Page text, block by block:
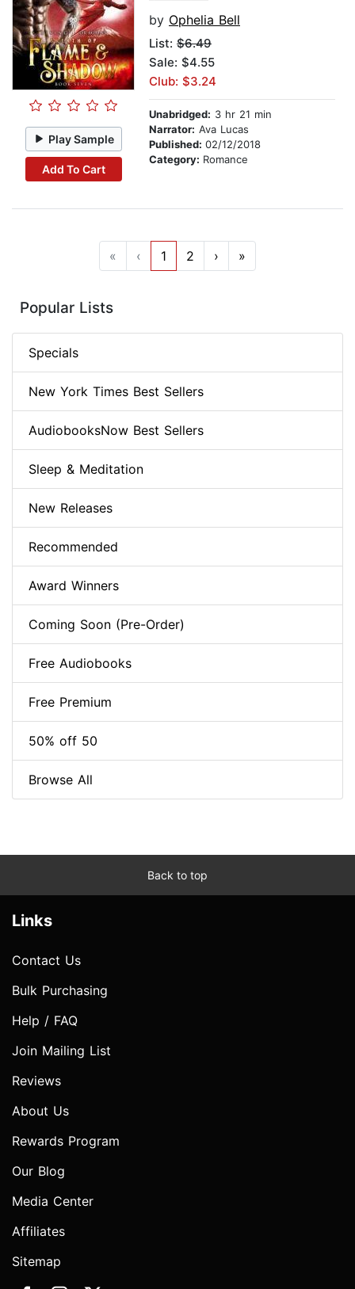
Play Sample
Add To Cart
by Ophelia Bell
List: $6.49
Sale: $4.55
Club: $3.24
Unabridged: 3 hr 21 min
Narrator: Ava Lucas
Published: 02/12/2018
Category: Romance
« ‹ 1 2 › »
Popular Lists
Specials
New York Times Best Sellers
AudiobooksNow Best Sellers
Sleep & Meditation
New Releases
Recommended
Award Winners
Coming Soon (Pre-Order)
Free Audiobooks
Free Premium
50% off 50
Browse All
Back to top
Links
Contact Us
Bulk Purchasing
Help / FAQ
Join Mailing List
Reviews
About Us
Rewards Program
Our Blog
Media Center
Affiliates
Sitemap